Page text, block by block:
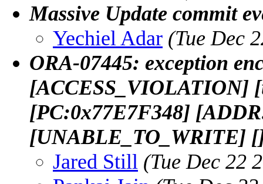
Massive Update commit
Yechiel Adar (Tue Dec
ORA-07445: exception
[ACCESS_VIOLATION]
[PC:0x77E7F348]
[UNABLE_TO_WRITE]
Jared Still (Tue Dec 22